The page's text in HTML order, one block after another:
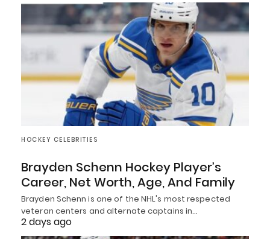
HOCKEY CELEBRITIES
Brayden Schenn Hockey Player’s
Career, Net Worth, Age, And Family
Brayden Schenn is one of the NHL's most respected
veteran centers and alternate captains in…
2 days ago